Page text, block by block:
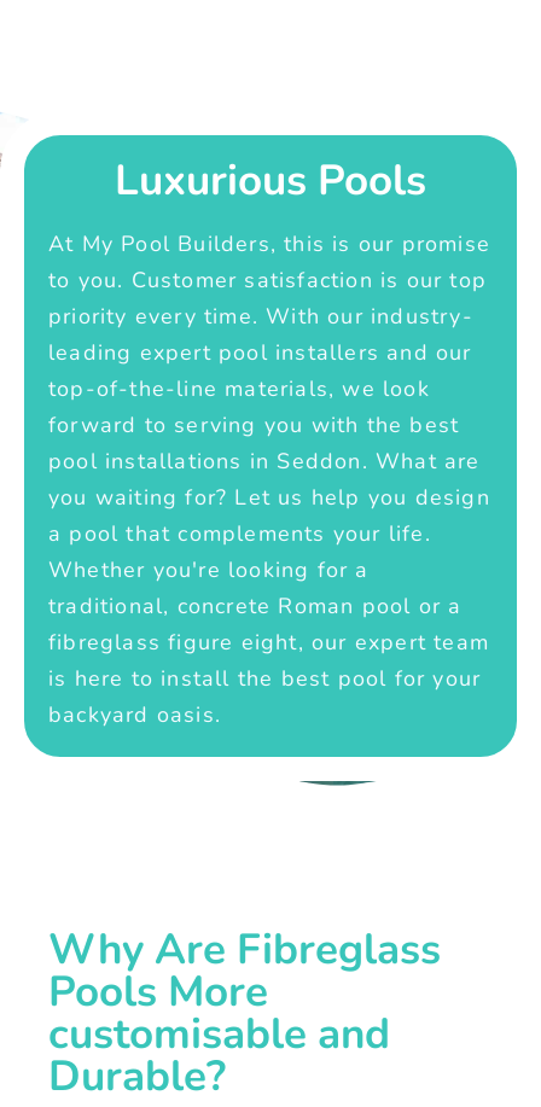
Luxurious Pools
At My Pool Builders, this is our promise
to you. Customer satisfaction is our top
priority every time. With our industry-
leading expert pool installers and our
top-of-the-line materials, we look
forward to serving you with the best
pool installations in Seddon. What are
you waiting for? Let us help you design
a pool that complements your life.
Whether you're looking for a
traditional, concrete Roman pool or a
fibreglass figure eight, our expert team
is here to install the best pool for your
backyard oasis.
Why Are Fibreglass
Pools More
customisable and
Durable?